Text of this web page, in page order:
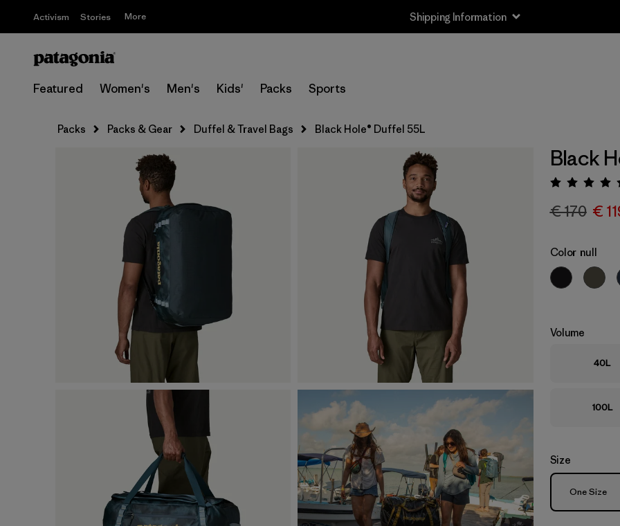
Activism Stories More Shipping Information
Featured Women's Men's Kids' Packs Sports
Packs Packs & Gear Duffel & Travel Bags Black Hole® Duffel 55L
Black
€ 170 €
Color null
Volume
40L
100L
Size
Size
One Size